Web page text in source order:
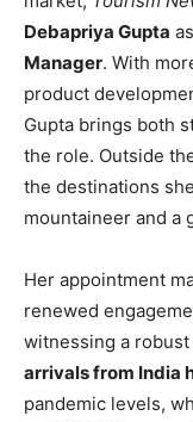
Debapriya Gupta
Manager. With
product
Gupta brings both
the role. Outside
the destinations
mountaineer and a
Her appointment
renewed
witnessing a
arrivals from India
pandemic levels,